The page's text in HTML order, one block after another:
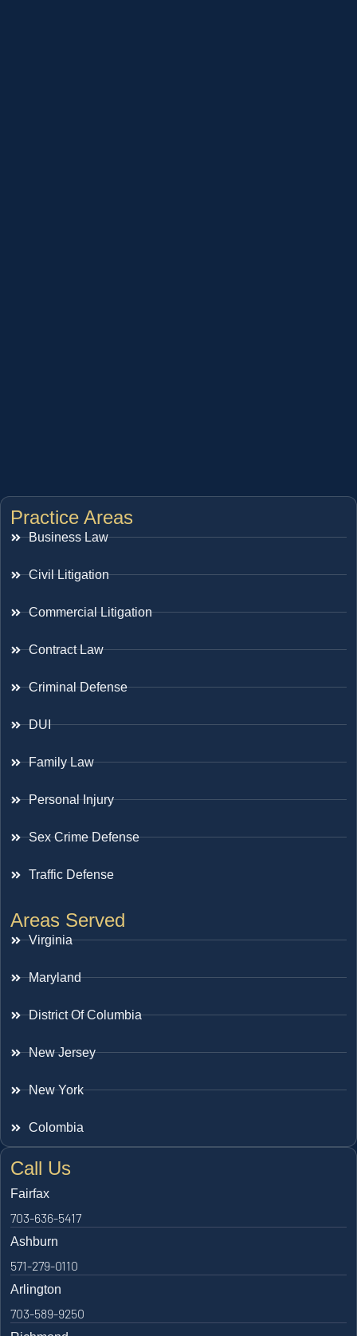
Practice Areas
Business Law
Civil Litigation
Commercial Litigation
Contract Law
Criminal Defense
DUI
Family Law
Personal Injury
Sex Crime Defense
Traffic Defense
Areas Served
Virginia
Maryland
District Of Columbia
New Jersey
New York
Colombia
Call Us
Fairfax
703-636-5417
Ashburn
571-279-0110
Arlington
703-589-9250